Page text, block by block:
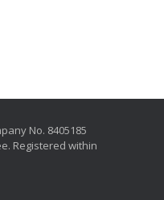
No. 8405185
Registered within